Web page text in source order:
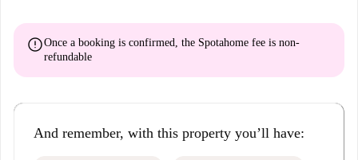
errorOnce a booking is confirmed, the Spotahome fee is non-
refundable
And remember, with this property you’ll have: